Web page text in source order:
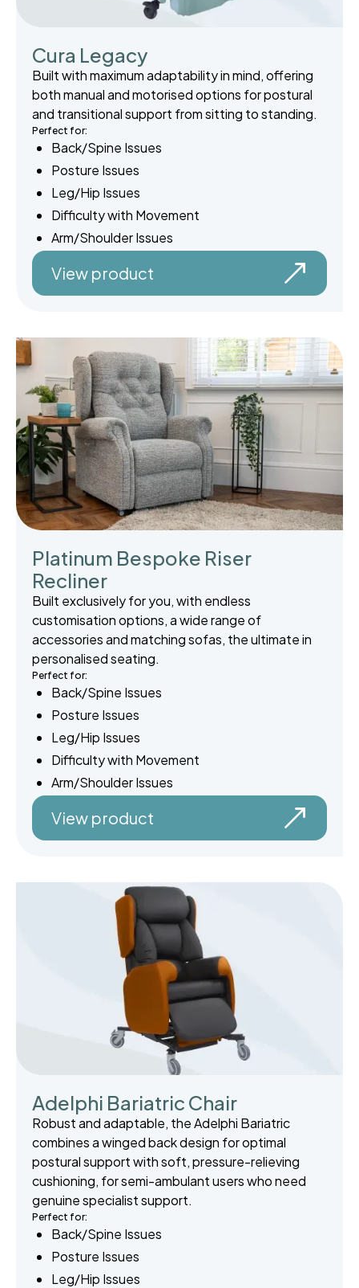
Cura Legacy
Built with maximum adaptability in mind, offering
both manual and motorised options for postural
and transitional support from sitting to standing.
Perfect for:
Back/Spine Issues
Posture Issues
Leg/Hip Issues
Difficulty with Movement
Arm/Shoulder Issues
View product
Platinum Bespoke Riser
Recliner
Built exclusively for you, with endless
customisation options, a wide range of
accessories and matching sofas, the ultimate in
personalised seating.
Perfect for:
Back/Spine Issues
Posture Issues
Leg/Hip Issues
Difficulty with Movement
Arm/Shoulder Issues
View product
Adelphi Bariatric Chair
Robust and adaptable, the Adelphi Bariatric
combines a winged back design for optimal
postural support with soft, pressure-relieving
cushioning, for semi-ambulant users who need
genuine specialist support.
Perfect for:
Back/Spine Issues
Posture Issues
Leg/Hip Issues